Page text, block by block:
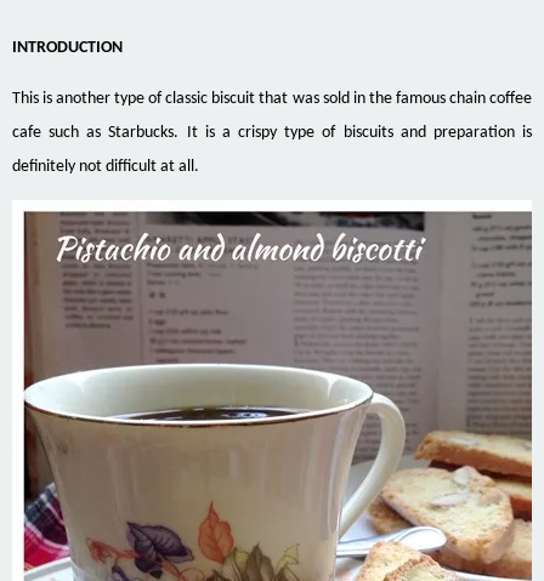
INTRODUCTION
This is another type of classic biscuit that was sold in the famous chain coffee
cafe such as Starbucks. It is a crispy type of biscuits and preparation is
definitely not difficult at all.